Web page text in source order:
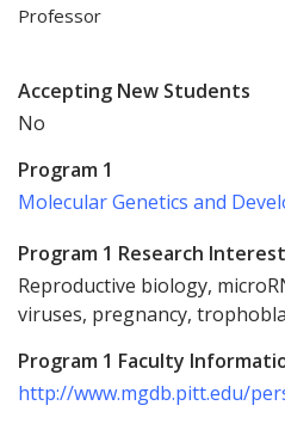
Professor
Accepting New Students
No
Program 1
Molecular Genetics and
Program 1 Research
Reproductive biology,
viruses, pregnancy,
Program 1 Faculty
http://www.mgdb.pitt.edu/